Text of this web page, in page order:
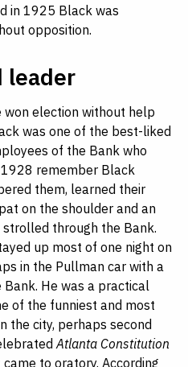
in 1925 Black was
opposition.
leader
election without help
was one of the best-liked
of the Bank who
remember Black
them, learned their
on the shoulder and an
through the Bank.
up most of one night on
in the Pullman car with a
He was a practical
of the funniest and most
the city, perhaps second
Atlanta Constitution
to oratory. According